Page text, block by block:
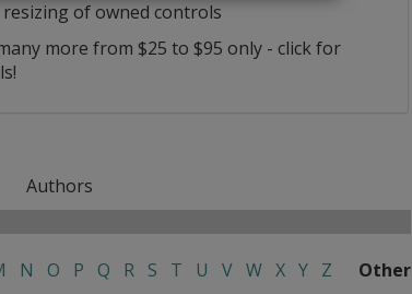
resizing of owned controls
more from $25 to $95 only - click for
Authors
N O P Q R S T U V W X Y Z Other